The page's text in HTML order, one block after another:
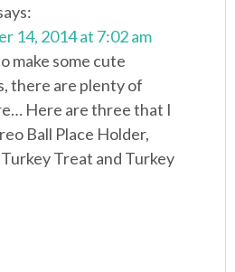
14, 2014 at 7:02 am
make some cute
there are plenty of
Here are three that I
Ball Place Holder,
Turkey Treat and Turkey